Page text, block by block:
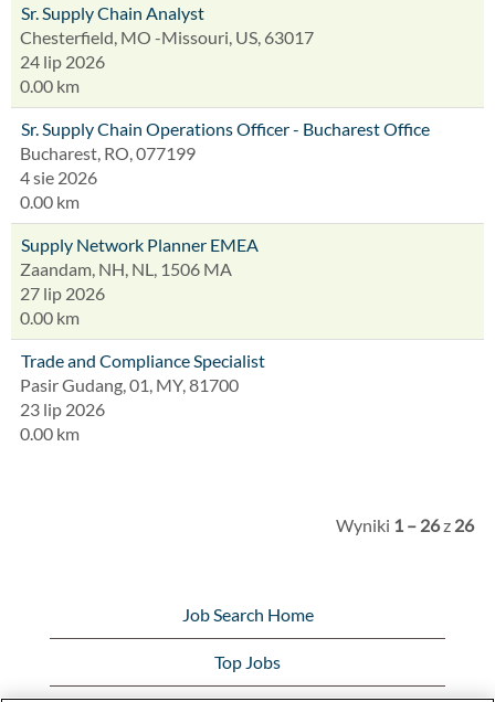
Sr. Supply Chain Analyst
Chesterfield, MO -Missouri, US, 63017
24 lip 2026
0.00 km
Sr. Supply Chain Operations Officer - Bucharest Office
Bucharest, RO, 077199
4 sie 2026
0.00 km
Supply Network Planner EMEA
Zaandam, NH, NL, 1506 MA
27 lip 2026
0.00 km
Trade and Compliance Specialist
Pasir Gudang, 01, MY, 81700
23 lip 2026
0.00 km
Wyniki 1 – 26z 26
Job Search Home
Top Jobs